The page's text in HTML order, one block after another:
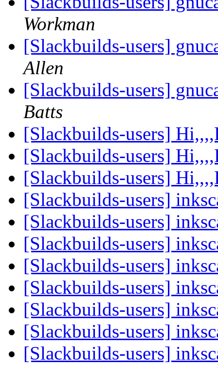
Workman
[Slackbuilds-users]
Allen
[Slackbuilds-users]
Batts
[Slackbuilds-users]
[Slackbuilds-users]
[Slackbuilds-users]
[Slackbuilds-users]
[Slackbuilds-users]
[Slackbuilds-users]
[Slackbuilds-users]
[Slackbuilds-users]
[Slackbuilds-users]
[Slackbuilds-users]
[Slackbuilds-users]